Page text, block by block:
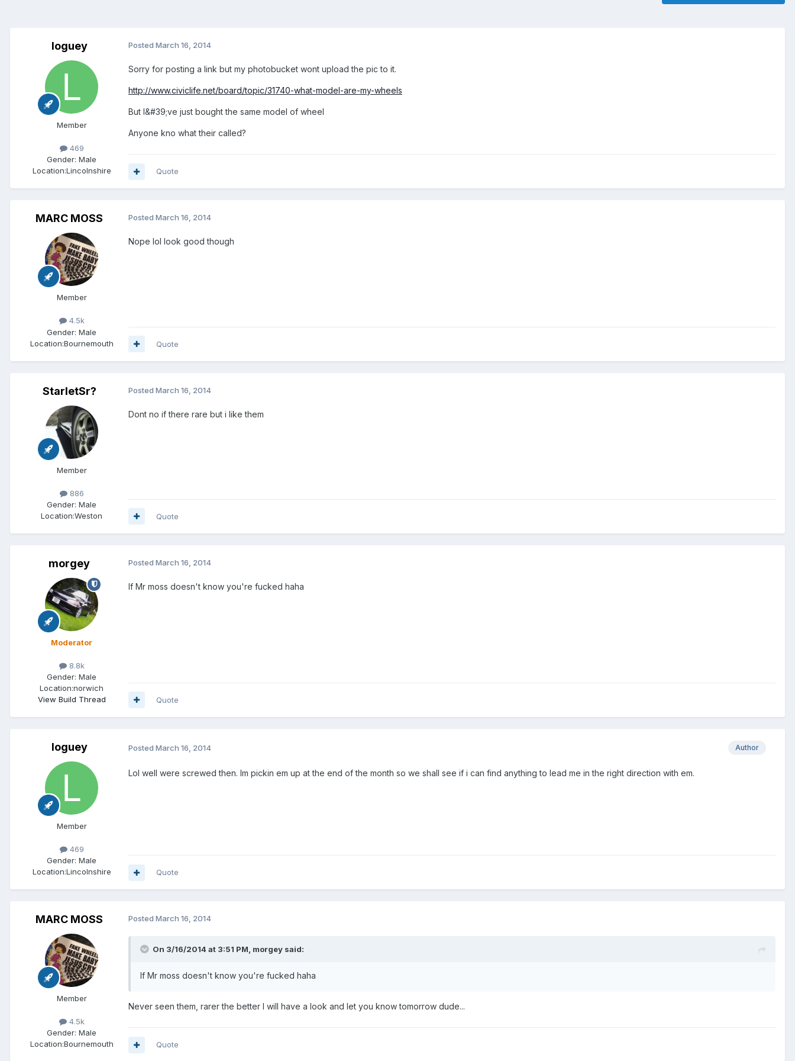
loguey
Member
469
Gender: Male
Location:Lincolnshire
Posted March 16, 2014
Sorry for posting a link but my photobucket wont upload the pic to it.
http://www.civiclife.net/board/topic/31740-what-model-are-my-wheels
But I&#39;ve just bought the same model of wheel
Anyone kno what their called?
Quote
MARC MOSS
Member
4.5k
Gender: Male
Location:Bournemouth
Posted March 16, 2014
Nope lol look good though
Quote
StarletSr?
Member
886
Gender: Male
Location:Weston
Posted March 16, 2014
Dont no if there rare but i like them
Quote
morgey
Moderator
8.8k
Gender: Male
Location:norwich
View Build Thread
Posted March 16, 2014
If Mr moss doesn't know you're fucked haha
Quote
loguey
Member
469
Gender: Male
Location:Lincolnshire
Author
Posted March 16, 2014
Lol well were screwed then. Im pickin em up at the end of the month so we shall see if i can find anything to lead me in the right direction with em.
Quote
MARC MOSS
Member
4.5k
Gender: Male
Location:Bournemouth
Posted March 16, 2014
On 3/16/2014 at 3:51 PM, morgey said:
If Mr moss doesn't know you're fucked haha
Never seen them, rarer the better I will have a look and let you know tomorrow dude...
Quote